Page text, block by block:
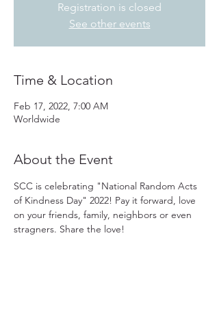
Registration is closed
See other events
Time & Location
Feb 17, 2022, 7:00 AM
Worldwide
About the Event
SCC is celebrating "National Random Acts
of Kindness Day" 2022! Pay it forward, love
on your friends, family, neighbors or even
stragners. Share the love!